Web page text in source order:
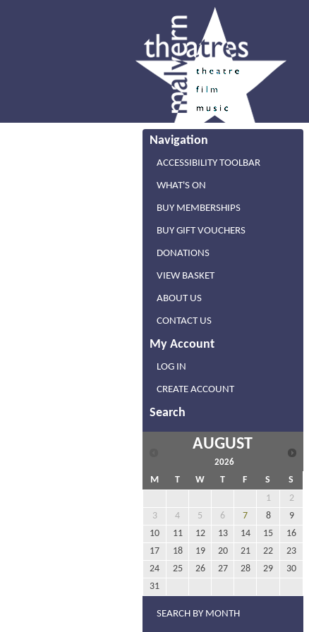
Navigation
ACCESSIBILITY TOOLBAR
WHAT'S ON
BUY MEMBERSHIPS
BUY GIFT VOUCHERS
DONATIONS
VIEW BASKET
ABOUT US
CONTACT US
My Account
LOG IN
CREATE ACCOUNT
Search
AUGUST
2026
M T W T F S
S
1
2
3
4 5 6 7 8
9
10
11 12 13 14 15
16
17
18 19 20 21 22
23
24
25 26 27 28 29
30
31
SEARCH BY MONTH